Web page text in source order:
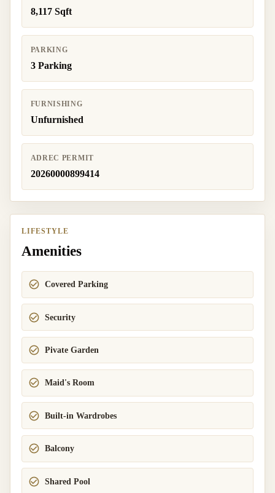
8,117 Sqft
PARKING
3 Parking
FURNISHING
Unfurnished
ADREC PERMIT
20260000899414
LIFESTYLE
Amenities
Covered Parking
Security
Pivate Garden
Maid's Room
Built-in Wardrobes
Balcony
Shared Pool